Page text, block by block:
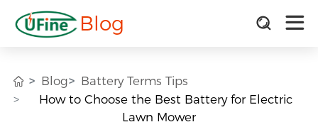
Blog
Blog
Battery Terms Tips
How to Choose the Best Battery for Electric
Lawn Mower